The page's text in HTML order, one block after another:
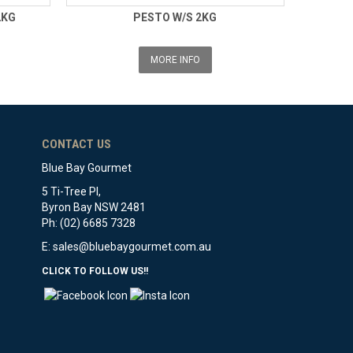
PESTO W/S 2KG
MORE INFO
CONTACT US
Blue Bay Gourmet
5 Ti-Tree Pl,
Byron Bay NSW 2481
Ph: (02) 6685 7328
E:sales@bluebaygourmet.com.au
CLICK TO FOLLOW US!!